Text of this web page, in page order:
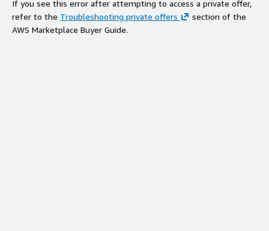
If you see this error after attempting to access a private offer,
refer to the Troubleshooting private offers
section of the
AWS Marketplace Buyer Guide.